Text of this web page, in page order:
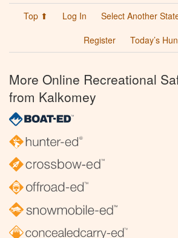
Top ⬆ Log In Select Another
Register
Today’s
More Online Recreational
from Kalkomey